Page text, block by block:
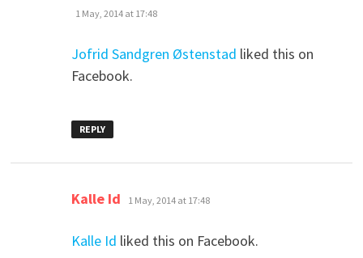
1 May, 2014 at 17:48
Jofrid Sandgren Østenstad liked this on
Facebook.
REPLY
Kalle Id says:
1 May, 2014 at 17:48
Kalle Id liked this on Facebook.